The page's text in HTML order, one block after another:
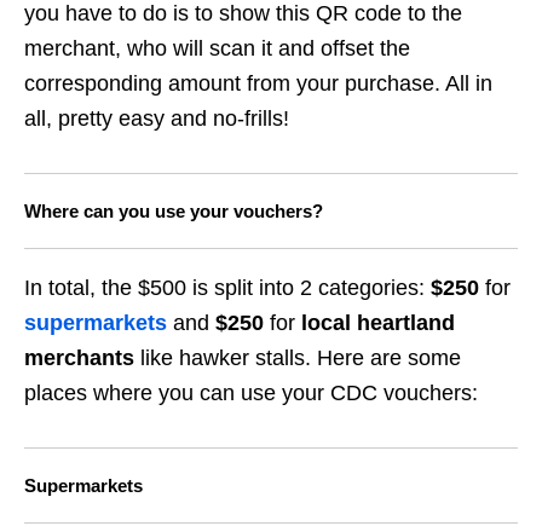
you have to do is to show this QR code to the
merchant, who will scan it and offset the
corresponding amount from your purchase. All in
all, pretty easy and no-frills!
Where can you use your vouchers?
In total, the $500 is split into 2 categories: $250 for
supermarkets and $250 for local heartland
merchants like hawker stalls. Here are some
places where you can use your CDC vouchers:
Supermarkets